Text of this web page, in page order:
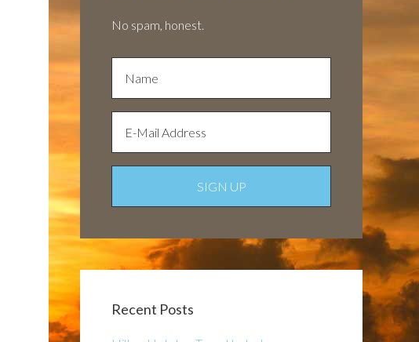
No spam, honest.
Recent Posts